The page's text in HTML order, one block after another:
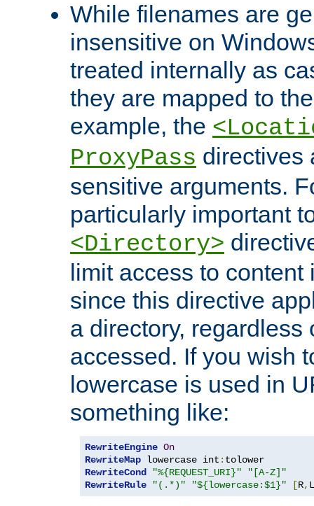
While filenames are
insensitive on
treated internally as
they are mapped to
example, the
ProxyPass directives
sensitive arguments.
particularly important
<Directory>
limit access to
since this directive
a directory, regardless
accessed. If you wish
lowercase is used in
something like:
RewriteEngine On
RewriteMap lowercase int :
RewriteCond
"%{REQUEST_URI}"
"[A-Z]"
RewriteRule
"(.*)" "${lowercase:$1}" [R, L